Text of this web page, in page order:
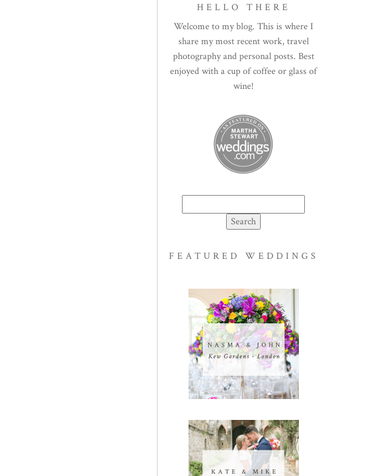
HELLO THERE
Welcome to my blog. This is where I
share my most recent work, travel
photography and personal posts. Best
enjoyed with a cup of coffee or glass of
wine!
for:
FEATURED WEDDINGS